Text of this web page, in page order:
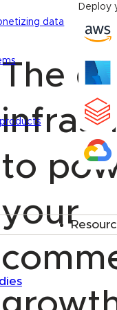
data
Deploy
The
to
your